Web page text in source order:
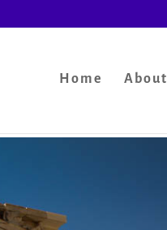
Home About